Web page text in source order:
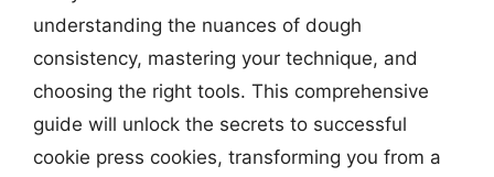
understanding the nuances of dough
consistency, mastering your technique, and
choosing the right tools. This comprehensive
guide will unlock the secrets to successful
cookie press cookies, transforming you from a